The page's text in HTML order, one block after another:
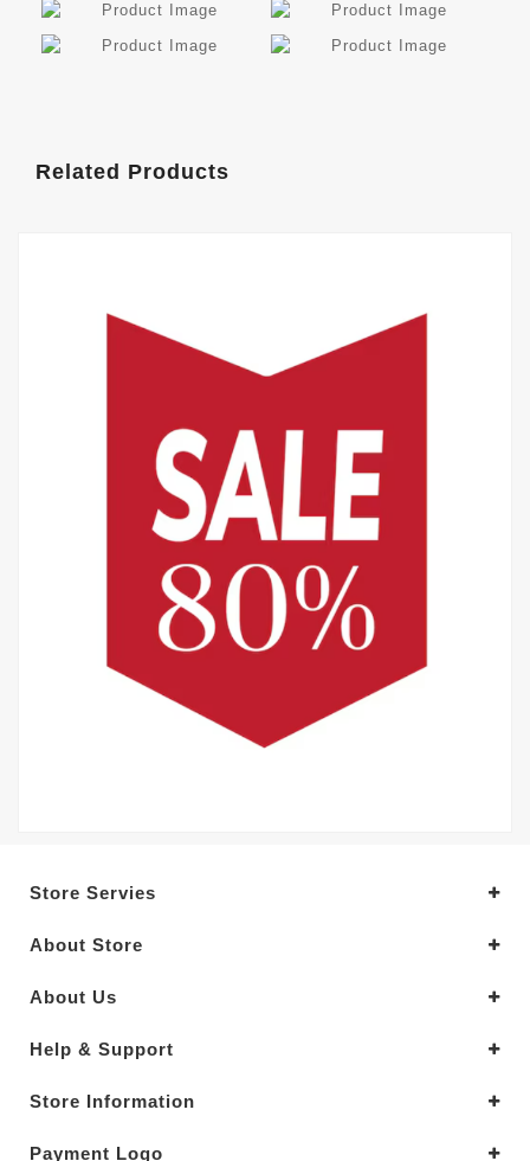
Related Products
Store Servies
About Store
About Us
Help & Support
Store Information
Payment Logo